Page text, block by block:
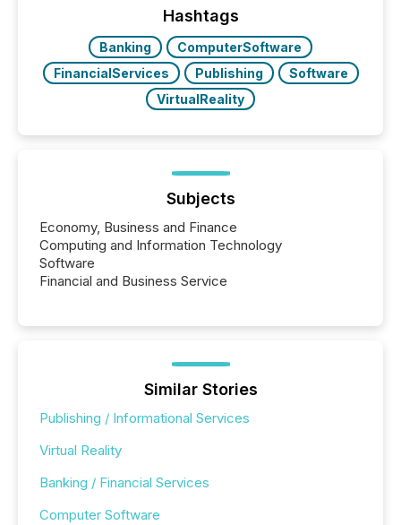
discovered and engaged with each announcement.
Key Insights...
Hashtags
Banking
ComputerSoftware
FinancialServices
Publishing
Software
VirtualReality
Subjects
Economy, Business and Finance
Computing and Information Technology
Software
Financial and Business Service
Similar Stories
Publishing / Informational Services
Virtual Reality
Banking / Financial Services
Computer Software